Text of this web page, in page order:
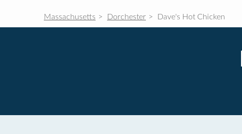
Massachusetts Dorchester Dave's Hot Chicken